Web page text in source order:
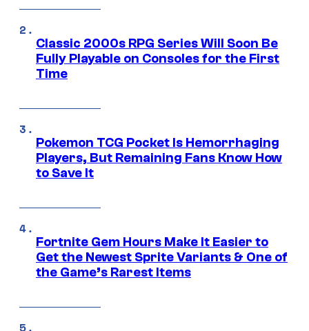
Classic 2000s RPG Series Will Soon Be
Fully Playable on Consoles for the First
Time
Pokemon TCG Pocket Is Hemorrhaging
Players, But Remaining Fans Know How
to Save It
Fortnite Gem Hours Make It Easier to
Get the Newest Sprite Variants & One of
the Game’s Rarest Items